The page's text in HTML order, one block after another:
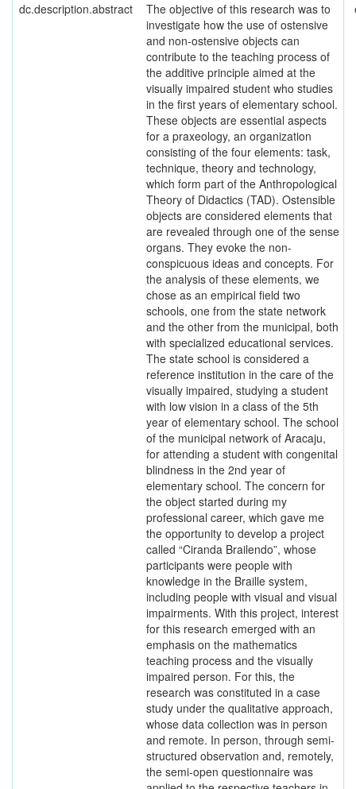
dc.description.abstract
The objective of this research was to
investigate how the use of ostensive
and non-ostensive objects can
contribute to the teaching process of
the additive principle aimed at the
visually impaired student who studies
in the first years of elementary school.
These objects are essential aspects
for a praxeology, an organization
consisting of the four elements: task,
technique, theory and technology,
which form part of the Anthropological
Theory of Didactics (TAD). Ostensible
objects are considered elements that
are revealed through one of the sense
organs. They evoke the non-
conspicuous ideas and concepts. For
the analysis of these elements, we
chose as an empirical field two
schools, one from the state network
and the other from the municipal, both
with specialized educational services.
The state school is considered a
reference institution in the care of the
visually impaired, studying a student
with low vision in a class of the 5th
year of elementary school. The school
of the municipal network of Aracaju,
for attending a student with congenital
blindness in the 2nd year of
elementary school. The concern for
the object started during my
professional career, which gave me
the opportunity to develop a project
called “Ciranda Brailendo”, whose
participants were people with
knowledge in the Braille system,
including people with visual and visual
impairments. With this project, interest
for this research emerged with an
emphasis on the mathematics
teaching process and the visually
impaired person. For this, the
research was constituted in a case
study under the qualitative approach,
whose data collection was in person
and remote. In person, through semi-
structured observation and, remotely,
the semi-open questionnaire was